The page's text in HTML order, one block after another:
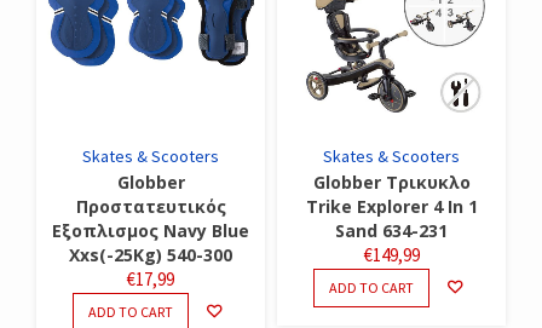
Skates & Scooters
Globber
Προστατευτικός
Εξοπλισμος Navy Blue
Xxs(-25Kg) 540-300
€17,99
ADD TO CART
Skates & Scooters
Globber Τρικυκλο
Trike Explorer 4 In 1
Sand 634-231
€149,99
ADD TO CART